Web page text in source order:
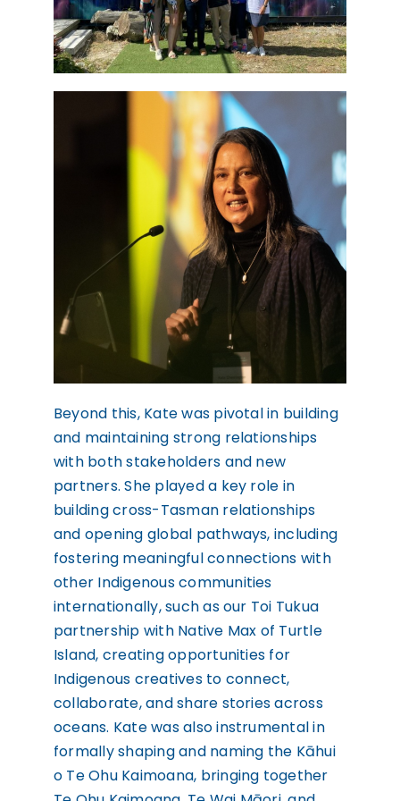
Beyond this, Kate was pivotal in building
and maintaining strong relationships
with both stakeholders and new
partners. She played a key role in
building cross-Tasman relationships
and opening global pathways, including
fostering meaningful connections with
other Indigenous communities
internationally, such as our Toi Tukua
partnership with Native Max of Turtle
Island, creating opportunities for
Indigenous creatives to connect,
collaborate, and share stories across
oceans. Kate was also instrumental in
formally shaping and naming the Kāhui
o Te Ohu Kaimoana, bringing together